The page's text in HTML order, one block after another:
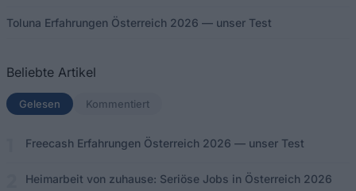
Toluna Erfahrungen Österreich 2026 — unser Test
Beliebte Artikel
Gelesen (aktiver Tab)
Kommentiert
Freecash Erfahrungen Österreich 2026 — unser Test
Heimarbeit von zuhause: Seriöse Jobs in Österreich 2026